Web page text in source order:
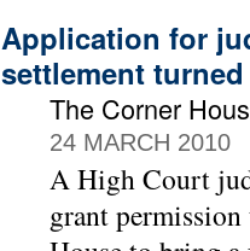
Application for
settlement
The Corner
24 MARCH 2010
A High Court
grant